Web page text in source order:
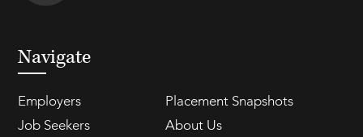
Navigate
Employers
Placement Snapshots
Job Seekers
About Us